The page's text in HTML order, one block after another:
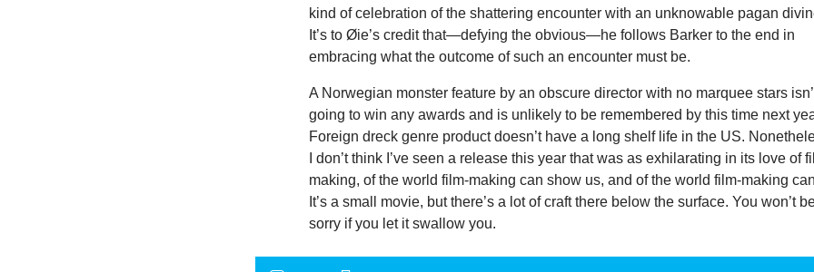
kind of celebration of the shattering encounter with an unknowable pagan
It’s to Øie’s credit that—defying the obvious—he follows Barker to the end in
embracing what the outcome of such an encounter must be.
A Norwegian monster feature by an obscure director with no marquee stars
going to win any awards and is unlikely to be remembered by this time next
Foreign dreck genre product doesn’t have a long shelf life in the US.
I don’t think I’ve seen a release this year that was as exhilarating in its love of
making, of the world film-making can show us, and of the world film-making
It’s a small movie, but there’s a lot of craft there below the surface. You won’t
sorry if you let it swallow you.